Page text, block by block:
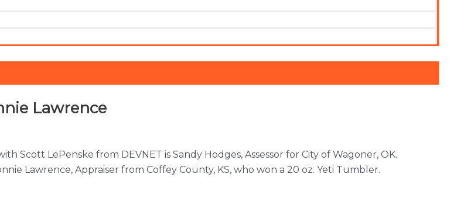
Lawrence
LePenske from DEVNET is Sandy Hodges, Assessor for City of Wagoner, OK.
Lawrence, Appraiser from Coffey County, KS, who won a 20 oz. Yeti Tumbler.